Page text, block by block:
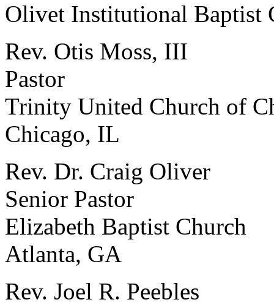
Olivet Institutional Baptist
Rev. Otis Moss, III
Pastor
Trinity United Church of
Chicago, IL
Rev. Dr. Craig Oliver
Senior Pastor
Elizabeth Baptist Church
Atlanta, GA
Rev. Joel R. Peebles